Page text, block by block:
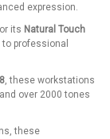
expression.
its Natural Touch
professional
, these workstations
over 2000 tones
these